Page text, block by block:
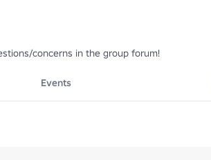
concerns in the group forum!
Events